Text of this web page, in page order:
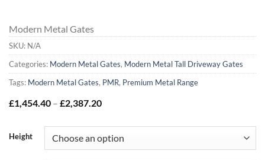
Modern Metal Gates
SKU: N/A
Categories: Modern Metal Gates, Modern Metal Tall Driveway Gates
Tags: Modern Metal Gates, PMR, Premium Metal Range
£1,454.40 – £2,387.20Price
£2,387.20
Height